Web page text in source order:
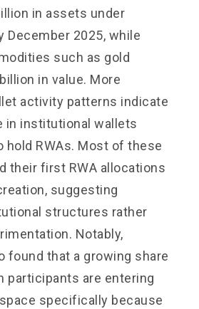
in assets under
December 2025, while
such as gold
in value. More
activity patterns indicate
in institutional wallets
hold RWAs. Most of these
their first RWA allocations
suggesting
structures rather
Notably,
found that a growing share
participants are entering
specifically because